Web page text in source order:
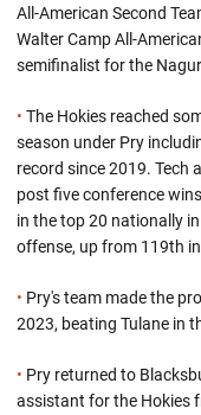
All-American Second
Walter Camp All-
semifinalist for the
• The Hokies reached
season under Pry
record since 2019. Tech
post five conference
in the top 20 nationally
offense, up from 119th
• Pry's team made the
2023, beating Tulane in
• Pry returned to
assistant for the Hokies